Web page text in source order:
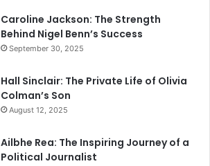
Caroline Jackson: The Strength
Behind Nigel Benn’s Success
September 30, 2025
Hall Sinclair: The Private Life of Olivia
Colman’s Son
August 12, 2025
Ailbhe Rea: The Inspiring Journey of a
Political Journalist